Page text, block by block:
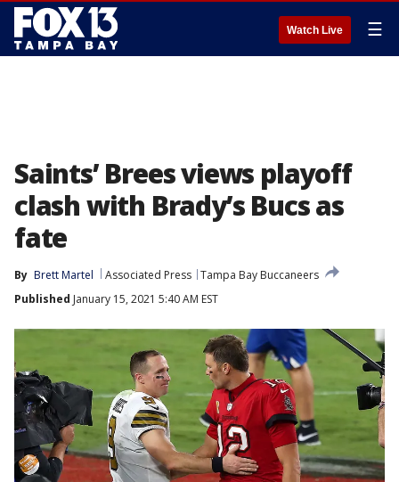
Watch Live ☰
Saints’ Brees views playoff
clash with Brady’s Bucs as
fate
By Brett Martel Associated Press Tampa Bay Buccaneers
Published January 15, 2021 5:40 AM EST